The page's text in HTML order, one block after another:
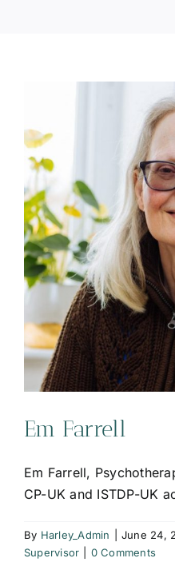
Em Farrell
Em Farrell,
CP-UK and ISTDP-UK
By Harley_Admin June 24,
Supervisor
0 Comments